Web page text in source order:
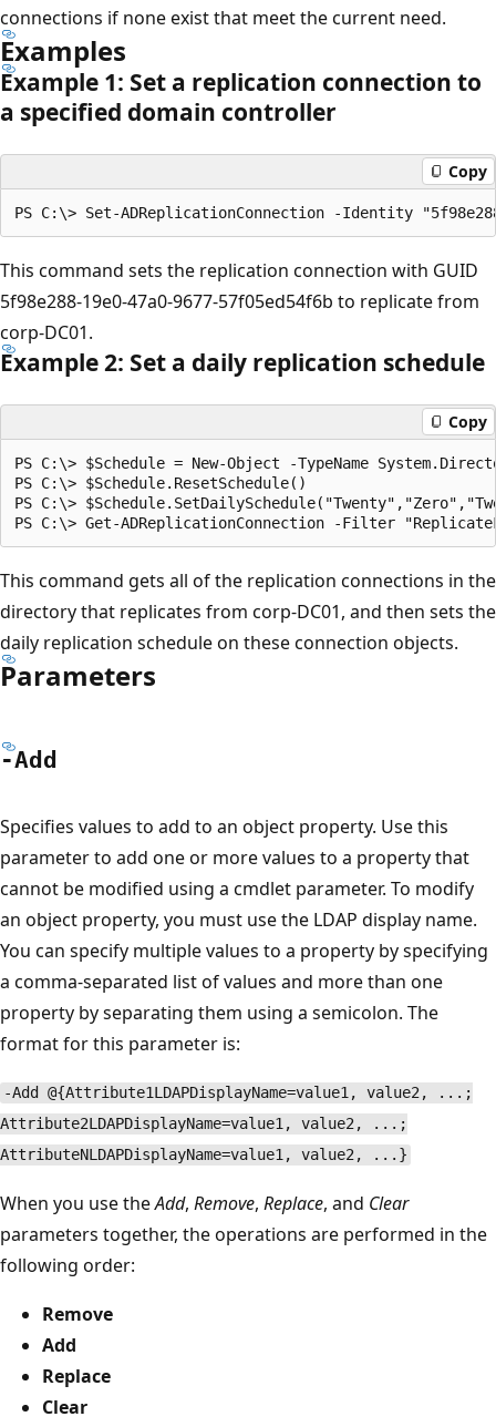
connections if none exist that meet the current need.
Examples
Example 1: Set a replication connection to
a specified domain controller
Copy
This command sets the replication connection with GUID
5f98e288-19e0-47a0-9677-57f05ed54f6b to replicate from
corp-DC01.
Example 2: Set a daily replication schedule
Copy
PS C:\> $Schedule = New-Object -TypeName
PS C:\> $Schedule.ResetSchedule()
PS C:\>
This command gets all of the replication connections in the
directory that replicates from corp-DC01, and then sets the
daily replication schedule on these connection objects.
Parameters
-Add
Specifies values to add to an object property. Use this
parameter to add one or more values to a property that
cannot be modified using a cmdlet parameter. To modify
an object property, you must use the LDAP display name.
You can specify multiple values to a property by specifying
a comma-separated list of values and more than one
property by separating them using a semicolon. The
format for this parameter is:
-Add @{Attribute1LDAPDisplayName=value1, value2, ...;
Attribute2LDAPDisplayName=value1, value2, ...;
AttributeNLDAPDisplayName=value1, value2, ...}
When you use theAdd, Remove, Replace, and Clear
parameters together, the operations are performed in the
following order:
Remove
Add
Replace
Clear